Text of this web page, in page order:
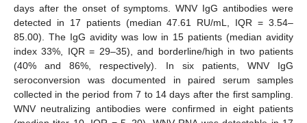
days after the onset of symptoms. WNV IgG antibodies were
detected in 17 patients (median 47.61 RU/mL, IQR = 3.54–
85.00). The IgG avidity was low in 15 patients (median avidity
index 33%, IQR = 29–35), and borderline/high in two patients
(40% and 86%, respectively). In six patients, WNV IgG
seroconversion was documented in paired serum samples
collected in the period from 7 to 14 days after the first sampling.
WNV neutralizing antibodies were confirmed in eight patients